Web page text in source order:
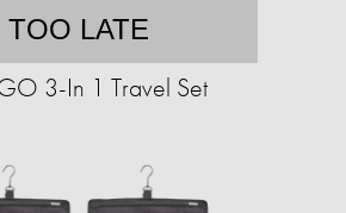
TOO LATE
3-In 1 Travel Set